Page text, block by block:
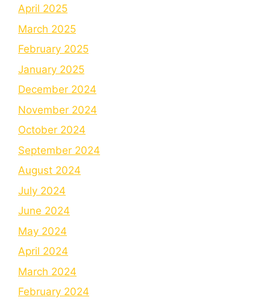
April 2025
March 2025
February 2025
January 2025
December 2024
November 2024
October 2024
September 2024
August 2024
July 2024
June 2024
May 2024
April 2024
March 2024
February 2024